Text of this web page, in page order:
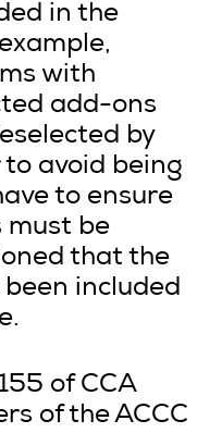
in the
with
add-ons
by
avoid being
to ensure
must be
that the
included
of CCA
of the ACCC